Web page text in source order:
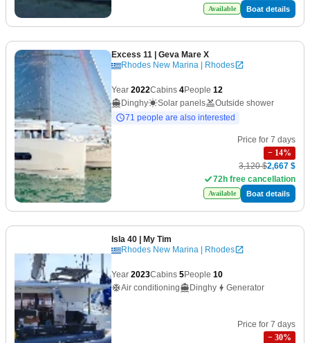
Available Boat details
Excess 11 | Geva Mare X
Rhodes New Marina | Rhodes
Year 2022Cabins 4People 12
Dinghy
Solar panels
Outside shower
71 people are also interested
Price for 7 days
− 14%
3,120 $2,667 $
72h free cancellation
Available Boat details
Isla 40 | My Tim
Rhodes New Marina | Rhodes
Year 2023Cabins 5People 10
Air conditioning
Dinghy Generator
Price for 7 days
− 30%